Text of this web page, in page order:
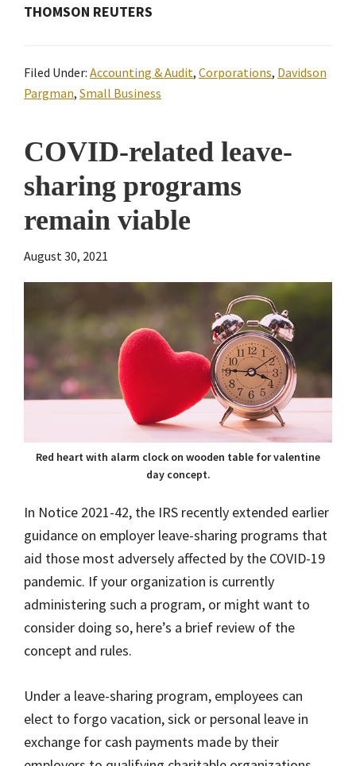
THOMSON REUTERS
Filed Under: Accounting & Audit, Corporations, Davidson
Pargman, Small Business
COVID-related leave-
sharing programs
remain viable
August 30, 2021
Red heart with alarm clock on wooden table for valentine
day concept.
In Notice 2021-42, the IRS recently extended earlier
guidance on employer leave-sharing programs that
aid those most adversely affected by the COVID-19
pandemic. If your organization is currently
administering such a program, or might want to
consider doing so, here’s a brief review of the
concept and rules.
Under a leave-sharing program, employees can
elect to forgo vacation, sick or personal leave in
exchange for cash payments made by their